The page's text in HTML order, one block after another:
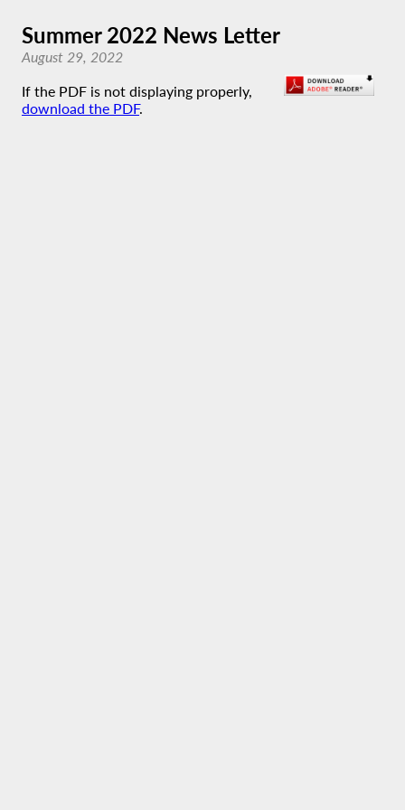
Summer 2022 News Letter
August 29, 2022
If the PDF is not displaying properly,
download the PDF.